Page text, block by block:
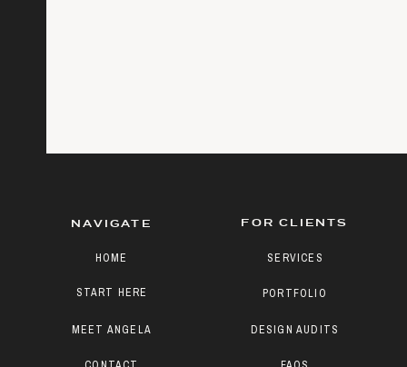
DESIGN AUDITS
PORTFOLIO
SERVICES
FOR CLIENTS
START HERE
MEET ANGELA
HOME
NAVIGATE